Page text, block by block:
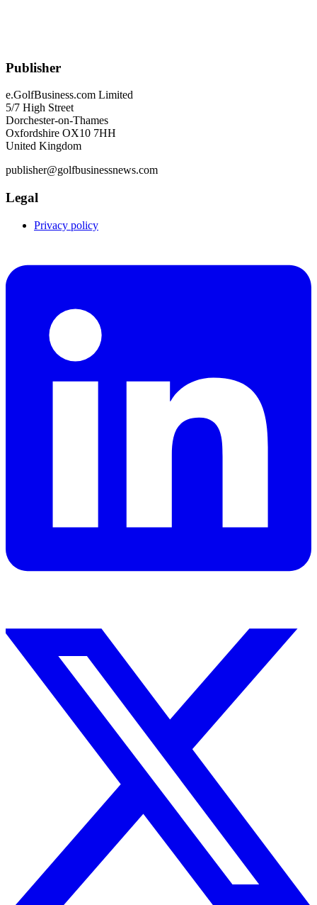
Publisher
e.GolfBusiness.com Limited
5/7 High Street
Dorchester-on-Thames
Oxfordshire OX10 7HH
United Kingdom
publisher@golfbusinessnews.com
Legal
Privacy policy